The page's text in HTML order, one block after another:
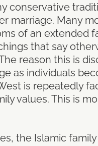
conservative
marriage. Many
of an extended
that say
reason this is
as individuals
is repeatedly
values. This is
the Islamic